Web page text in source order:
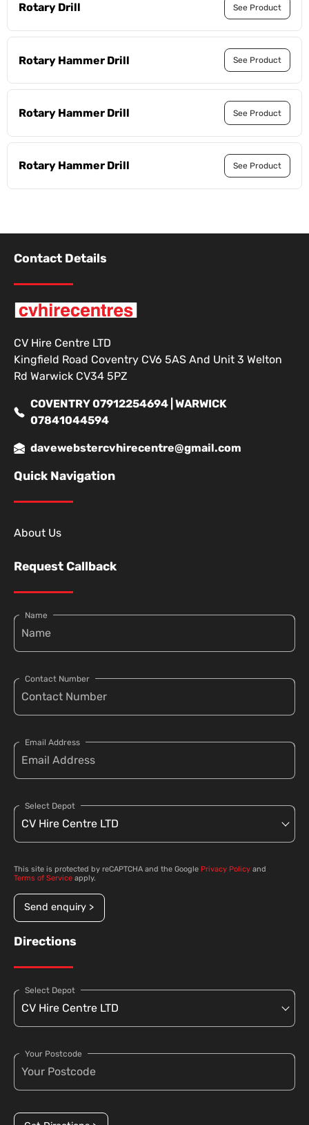
Rotary Drill See Product
Rotary Hammer Drill See Product
Rotary Hammer Drill See Product
Rotary Hammer Drill See Product
Contact Details
CV Hire Centre LTD
Kingfield Road Coventry CV6 5AS And Unit 3 Welton
Rd Warwick CV34 5PZ
COVENTRY 07912254694 | WARWICK
07841044594
davewebstercvhirecentre@gmail.com
Quick Navigation
About Us
Request Callback
Name
Contact Number
Email Address
Select Depot
This site is protected by reCAPTCHA and the Google Privacy Policy and
Terms of Service apply.
Send enquiry >
Directions
Select Depot
Your Postcode